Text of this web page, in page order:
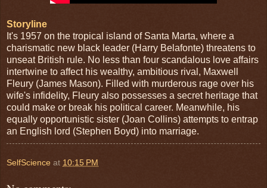
Storyline
It's 1957 on the tropical island of Santa Marta, where a
charismatic new black leader (Harry Belafonte) threatens to
unseat British rule. No less than four scandalous love affairs
intertwine to affect his wealthy, ambitious rival, Maxwell
Fleury (James Mason). Filled with murderous rage over his
wife's infidelity, Fleury also possesses a secret heritage that
could make or break his political career. Meanwhile, his
equally opportunistic sister (Joan Collins) attempts to entrap
an English lord (Stephen Boyd) into marriage.
SelfScience at 10:15 PM